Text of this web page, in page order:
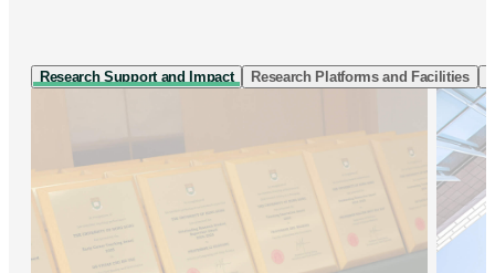
Research Support and Impact Research Platforms and Facilities